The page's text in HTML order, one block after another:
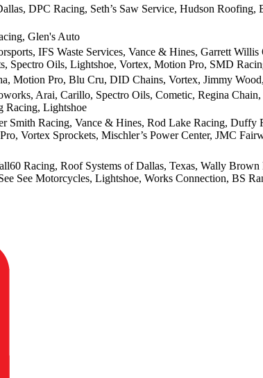
DPC Racing, Seth’s Saw Service, Hudson
Glen's Auto
IFS Waste Services, Vance & Hines, Garrett
Spectro Oils, Lightshoe, Vortex, Motion Pro, SMD
Motion Pro, Blu Cru, DID Chains, Vortex, Jimmy
Arai, Carillo, Spectro Oils, Cometic, Regina
Racing, Lightshoe
Smith Racing, Vance & Hines, Rod Lake Racing, Duffy
Vortex Sprockets, Mischler’s Power Center, JMC
Racing, Roof Systems of Dallas, Texas, Wally
See Motorcycles, Lightshoe, Works Connection, BS